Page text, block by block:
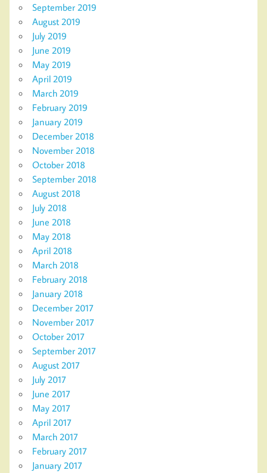
September 2019
August 2019
July 2019
June 2019
May 2019
April 2019
March 2019
February 2019
January 2019
December 2018
November 2018
October 2018
September 2018
August 2018
July 2018
June 2018
May 2018
April 2018
March 2018
February 2018
January 2018
December 2017
November 2017
October 2017
September 2017
August 2017
July 2017
June 2017
May 2017
April 2017
March 2017
February 2017
January 2017